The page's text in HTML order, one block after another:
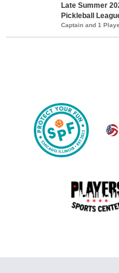
Late Summer
Pickleball
Captain and 1